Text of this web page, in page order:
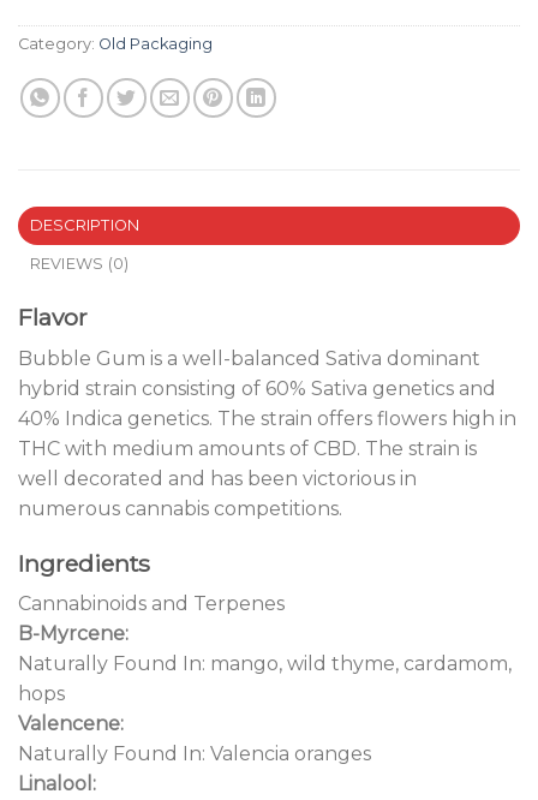
Category: Old Packaging
DESCRIPTION
REVIEWS (0)
Flavor
Bubble Gum is a well-balanced Sativa dominant
hybrid strain consisting of 60% Sativa genetics and
40% Indica genetics. The strain offers flowers high in
THC with medium amounts of CBD. The strain is
well decorated and has been victorious in
numerous cannabis competitions.
Ingredients
Cannabinoids and Terpenes
B-Myrcene:
Naturally Found In: mango, wild thyme, cardamom,
hops
Valencene:
Naturally Found In: Valencia oranges
Linalool: